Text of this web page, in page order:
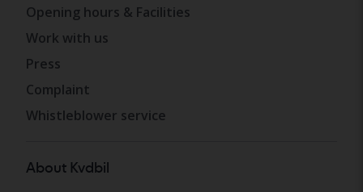
Opening hours & Facilities
Work with us
Press
Complaint
Whistleblower service
About Kvdbil